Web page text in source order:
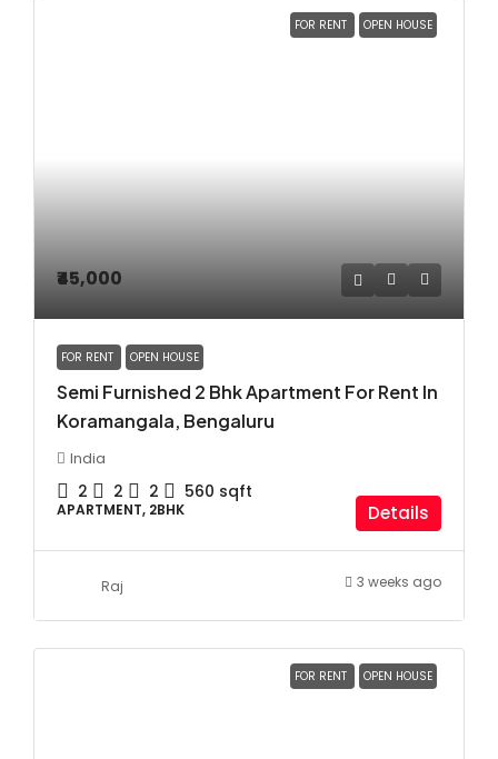
FOR RENT OPEN HOUSE
₹45,000
FOR RENT OPEN HOUSE
Semi Furnished 2 Bhk Apartment For Rent In
Koramangala, Bengaluru
India
2 2 2 560 sqft
APARTMENT, 2BHK Details
Raj 3 weeks ago
FOR RENT OPEN HOUSE